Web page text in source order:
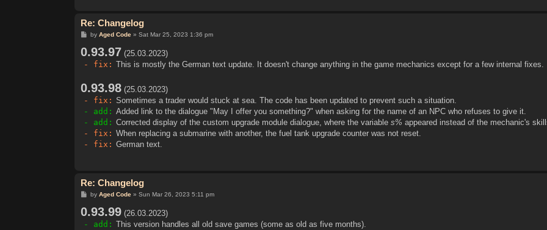
Re: Changelog
P
t
by Aged Code» Sat Mar 25, 2023 1:36 pm
0.93.97 (25.03.2023)
- fix: This is mostly the German text update. It doesn't change anything in the game mechanics except for a few internal fixes.
0.93.98 (25.03.2023)
- fix: Sometimes a trader would stuck at sea. The code has been updated to prevent such a situation.
- add: Added link to the dialogue "May I offer you something?" when asking for the name of an NPC who refuses to give it.
- add: Corrected display of the custom upgrade module dialogue, where the variables% appeared instead of the mechanic's
- fix: When replacing a submarine with another, the fuel tank upgrade counter was not reset.
- fix: German text.
Re: Changelog
P
t
by Aged Code» Sun Mar 26, 2023 5:11 pm
0.93.99 (26.03.2023)
- add: This version handles all old save games (some as old as five months).